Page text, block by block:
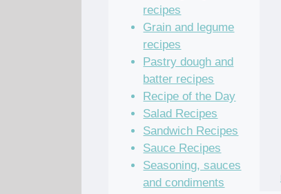
recipes
Grain and legume
recipes
Pastry dough and
batter recipes
Recipe of the Day
Salad Recipes
Sandwich Recipes
Sauce Recipes
Seasoning, sauces
and condiments